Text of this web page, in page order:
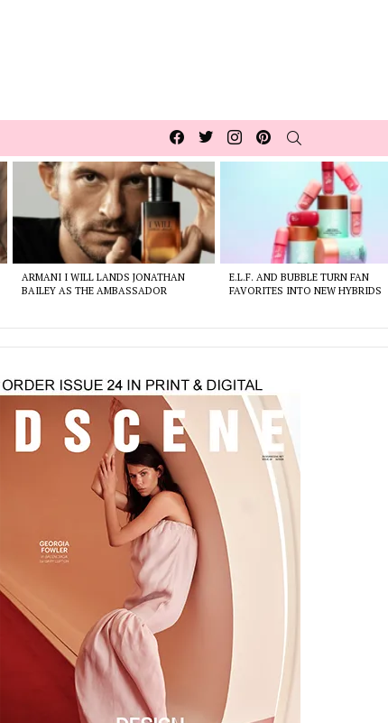
Facebook
TwitterInstagrampinterest
ARMANI I WILL LANDS JONATHAN
BAILEY AS THE AMBASSADOR
E.L.F. AND BUBBLE TURN FAN
FAVORITES INTO NEW HYBRIDS